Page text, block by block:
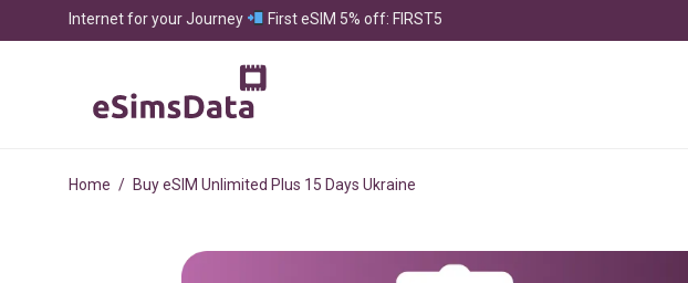
Internet for your Journey First eSIM 5% off: FIRST5
Home / Buy eSIM Unlimited Plus 15 Days Ukraine